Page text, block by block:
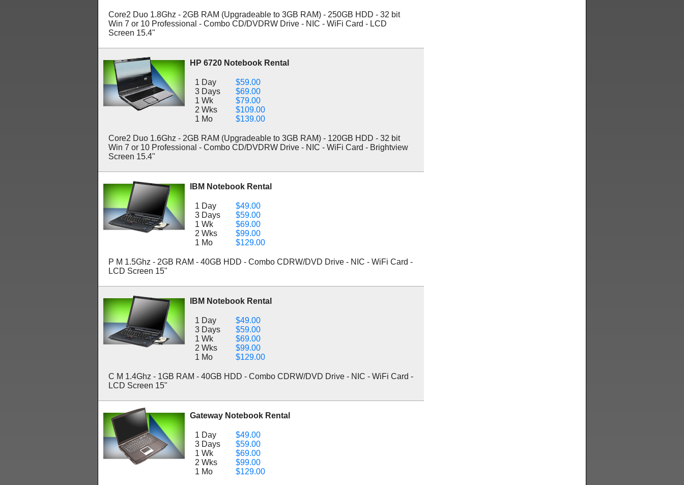
Core2 Duo 1.8Ghz - 2GB RAM (Upgradeable to 3GB RAM) - 250GB HDD - 32 bit
Win 7 or 10 Professional - Combo CD/DVDRW Drive - NIC - WiFi Card - LCD
Screen 15.4"
HP 6720 Notebook Rental
1 Day
$59.00
3 Days
$69.00
1 Wk
$79.00
2 Wks
$109.00
1 Mo
$139.00
Core2 Duo 1.6Ghz - 2GB RAM (Upgradeable to 3GB RAM) - 120GB HDD - 32 bit
Win 7 or 10 Professional - Combo CD/DVDRW Drive - NIC - WiFi Card - Brightview
Screen 15.4"
IBM Notebook Rental
1 Day
$49.00
3 Days
$59.00
1 Wk
$69.00
2 Wks
$99.00
1 Mo
$129.00
P M 1.5Ghz - 2GB RAM - 40GB HDD - Combo CDRW/DVD Drive - NIC - WiFi Card -
LCD Screen 15"
IBM Notebook Rental
1 Day
$49.00
3 Days
$59.00
1 Wk
$69.00
2 Wks
$99.00
1 Mo
$129.00
C M 1.4Ghz - 1GB RAM - 40GB HDD - Combo CDRW/DVD Drive - NIC - WiFi Card -
LCD Screen 15"
Gateway Notebook Rental
1 Day
$49.00
3 Days
$59.00
1 Wk
$69.00
2 Wks
$99.00
1 Mo
$129.00